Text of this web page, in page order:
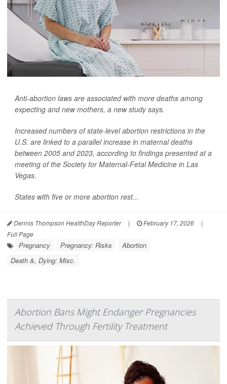
Anti-abortion laws are associated with more deaths among
expecting and new mothers, a new study says.
Increased numbers of state-level abortion restrictions in the
U.S. are linked to a parallel increase in maternal deaths
between 2005 and 2023, according to findings presented at a
meeting of the Society for Maternal-Fetal Medicine in Las
Vegas.
States with five or more abortion rest...
Dennis Thompson HealthDay Reporter | February 17, 2026
|
Full Page
Pregnancy Pregnancy: Risks
Abortion
Death &, Dying: Misc.
Abortion Bans Might Endanger Pregnancies
Achieved Through Fertility Treatment